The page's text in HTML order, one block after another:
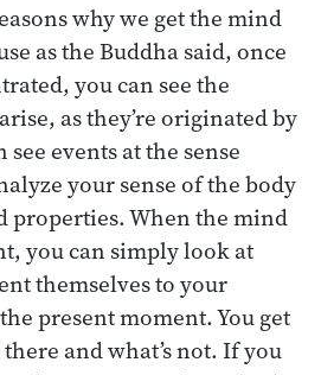
why we get the mind
as the Buddha said, once
you can see the
as they’re originated by
events at the sense
your sense of the body
properties. When the mind
you can simply look at
themselves to your
present moment. You get
there and what’s not. If you